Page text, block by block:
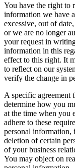
You have the right to
information we have
excessive, out of
or we are no longer
your request in
information in this
effect to this right. It
to reflect on our
verify the change in
A specific agreement
determine how you
at the time when you
adhere to these
personal information,
deletion of certain
of your business
You may object on